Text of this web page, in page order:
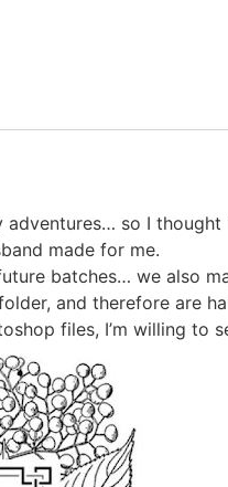
so I thought
made for me.
batches… we also
and therefore are
files, I’m willing to